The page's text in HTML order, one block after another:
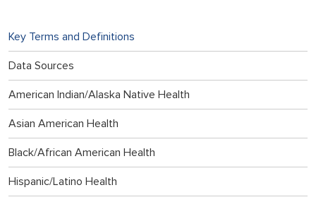
Key Terms and Definitions
Data Sources
American Indian/Alaska Native Health
Asian American Health
Black/African American Health
Hispanic/Latino Health